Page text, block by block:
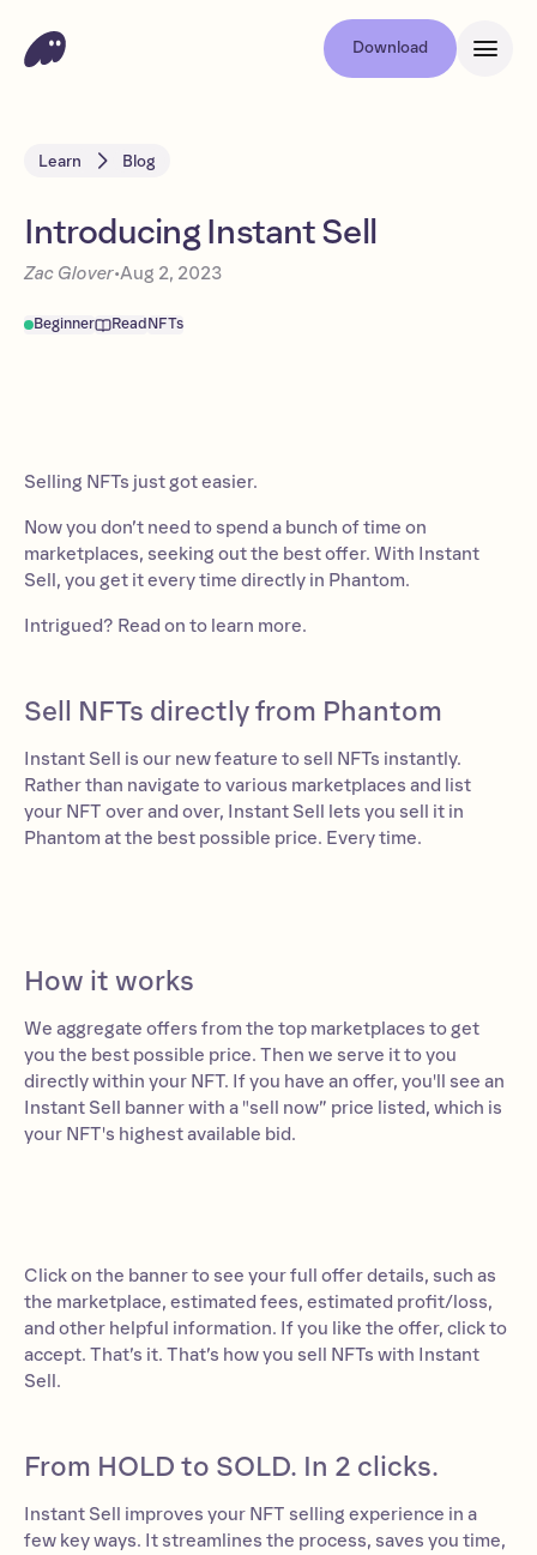
Download
Learn Blog
Introducing Instant Sell
Zac Glover•Aug 2, 2023
Beginner ReadNFTs
Selling NFTs just got easier.
Now you don’t need to spend a bunch of time on
marketplaces, seeking out the best offer. With Instant
Sell, you get it every time directly in Phantom.
Intrigued? Read on to learn more.
Sell NFTs directly from Phantom
Instant Sell is our new feature to sell NFTs instantly.
Rather than navigate to various marketplaces and list
your NFT over and over, Instant Sell lets you sell it in
Phantom at the best possible price. Every time.
How it works
We aggregate offers from the top marketplaces to get
you the best possible price. Then we serve it to you
directly within your NFT. If you have an offer, you'll see an
Instant Sell banner with a "sell now” price listed, which is
your NFT's highest available bid.
Click on the banner to see your full offer details, such as
the marketplace, estimated fees, estimated profit/loss,
and other helpful information. If you like the offer, click to
accept. That’s it. That’s how you sell NFTs with Instant
Sell.
From HOLD to SOLD. In 2 clicks.
Instant Sell improves your NFT selling experience in a
few key ways. It streamlines the process, saves you time,